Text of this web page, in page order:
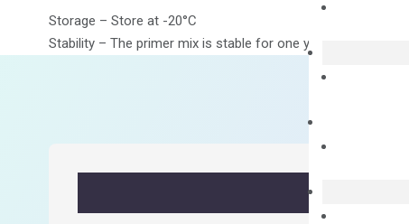
Storage – Store at -20°C
Stability – The primer mix is stable for one year from date of